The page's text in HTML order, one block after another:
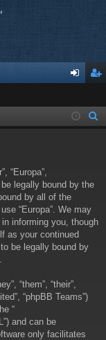
in ist
“Europa”,
legally bound by the
by all of the
“Europa”. We may
informing you, though
as your continued
be legally bound by
“them”, “their”,
“phpBB Teams”)
“
and can be
only facilitates